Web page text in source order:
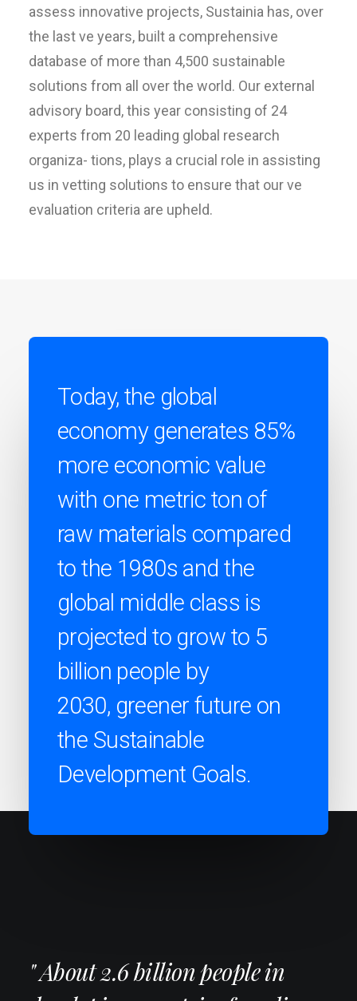
assess innovative projects, Sustainia has, over
the last ve years, built a comprehensive
database of more than 4,500 sustainable
solutions from all over the world. Our external
advisory board, this year consisting of 24
experts from 20 leading global research
organiza- tions, plays a crucial role in assisting
us in vetting solutions to ensure that our ve
evaluation criteria are upheld.
Today, the global
economy generates 85%
more economic value
with one metric ton of
raw materials compared
to the 1980s and the
global middle class is
projected to grow to 5
billion people by
2030, greener future on
the Sustainable
Development Goals.
" About 2.6 billion people in